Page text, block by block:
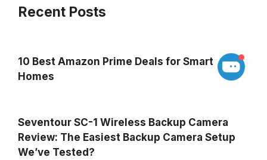
Recent Posts
10 Best Amazon Prime Deals for Smart
Homes
Seventour SC-1 Wireless Backup Camera
Review: The Easiest Backup Camera Setup
We’ve Tested?